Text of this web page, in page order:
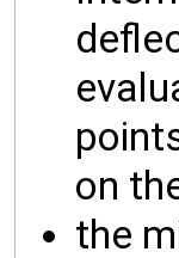
on
the